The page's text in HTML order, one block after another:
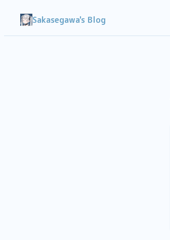
Sakasegawa's Blog